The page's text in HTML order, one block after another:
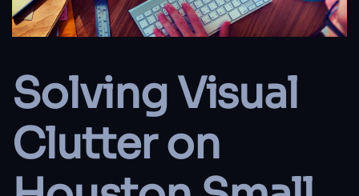
Solving Visual
Clutter on